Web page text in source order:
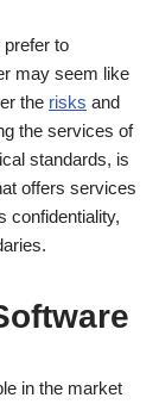
to
may seem like
the risks and
the services of
standards, is
offers services
confidentiality,
in the market